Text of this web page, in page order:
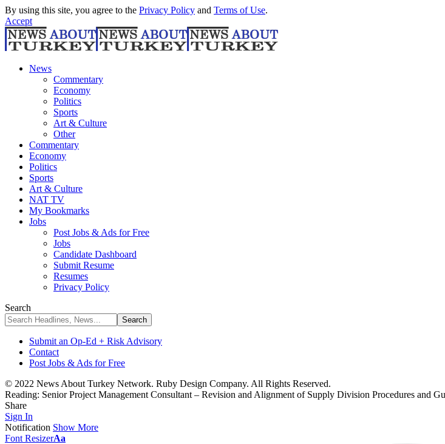
By using this site, you agree to the Privacy Policy and Terms of Use.
Accept
News
Commentary
Economy
Politics
Sports
Art & Culture
Other
Commentary
Economy
Politics
Sports
Art & Culture
NAT TV
My Bookmarks
Jobs
Post Jobs & Ads for Free
Jobs
Candidate Dashboard
Submit Resume
Resumes
Privacy Policy
Search
Submit an Op-Ed + Risk Advisory
Contact
Post Jobs & Ads for Free
© 2022 News About Turkey Network. Ruby Design Company. All Rights Reserved.
Reading: Senior Project Management Consultant – Revision and Alignment of Supply Division Procedures and
Share
Sign In
Notification Show More
Font ResizerAa